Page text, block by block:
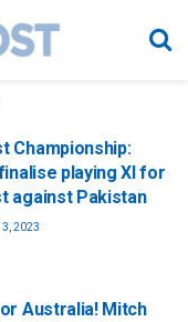
Championship:
playing XI for
against Pakistan
2023
Australia! Mitch